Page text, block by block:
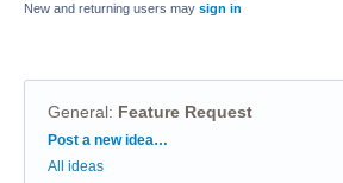
New and returning users may sign in
General: Feature Request
Categories
Post a new idea…
All ideas